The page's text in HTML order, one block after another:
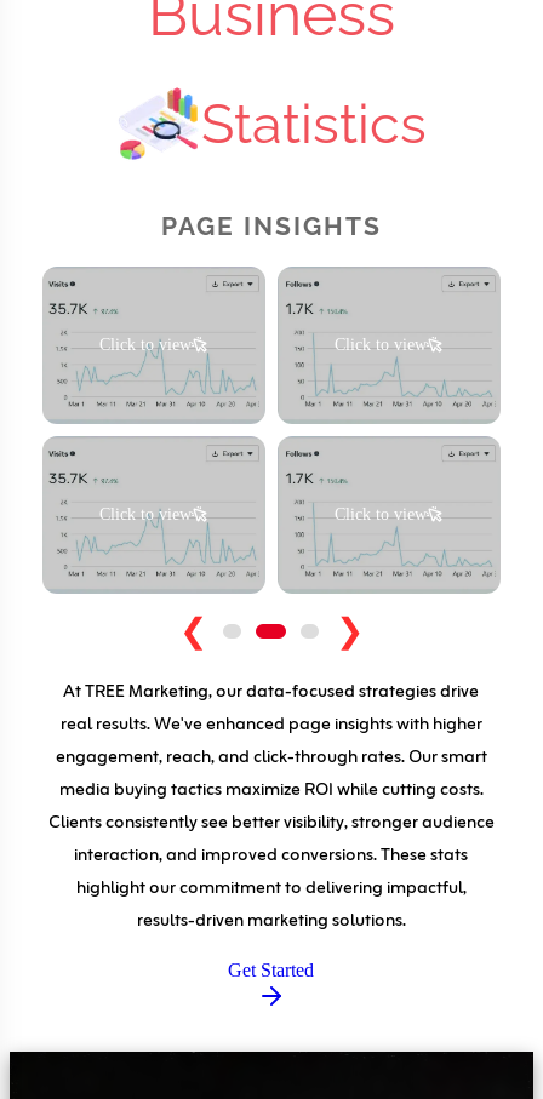
At TREE Marketing, our data-focused strategies drive
real results. We've enhanced page insights with higher
engagement, reach, and click-through rates. Our smart
media buying tactics maximize ROI while cutting costs.
Clients consistently see better visibility, stronger audience
interaction, and improved conversions. These stats
highlight our commitment to delivering impactful,
results-driven marketing solutions.
Get Started
Statistics
❮
PAGE INSIGHTS
Click to view Click to view
Click to view Click to view
❯